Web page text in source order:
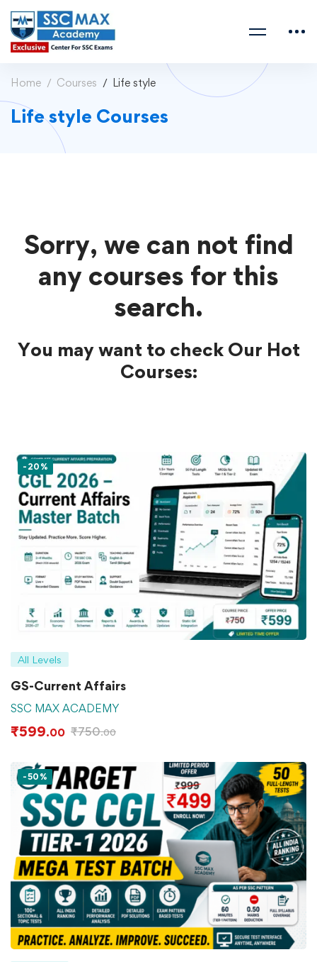
Home Courses Life style
Life style Courses
Sorry, we can not find
any courses for this
search.
You may want to check Our Hot
Courses:
-20%
All Levels
GS-Current Affairs
SSC MAX ACADEMY
₹599.00 ₹750.00
-50%